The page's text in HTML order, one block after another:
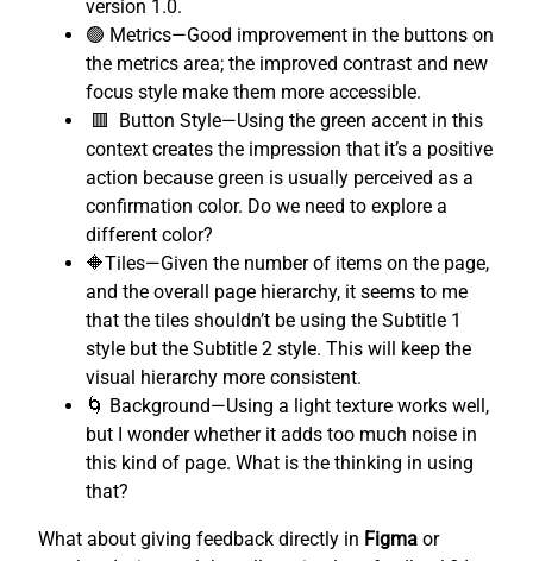
version 1.0.
🟢 Metrics—Good improvement in the buttons on
the metrics area; the improved contrast and new
focus style make them more accessible.
🟥 Button Style—Using the green accent in this
context creates the impression that it’s a positive
action because green is usually perceived as a
confirmation color. Do we need to explore a
different color?
🔶Tiles—Given the number of items on the page,
and the overall page hierarchy, it seems to me
that the tiles shouldn’t be using the Subtitle 1
style but the Subtitle 2 style. This will keep the
visual hierarchy more consistent.
🌀 Background—Using a light texture works well,
but I wonder whether it adds too much noise in
this kind of page. What is the thinking in using
that?
What about giving feedback directly in Figma or